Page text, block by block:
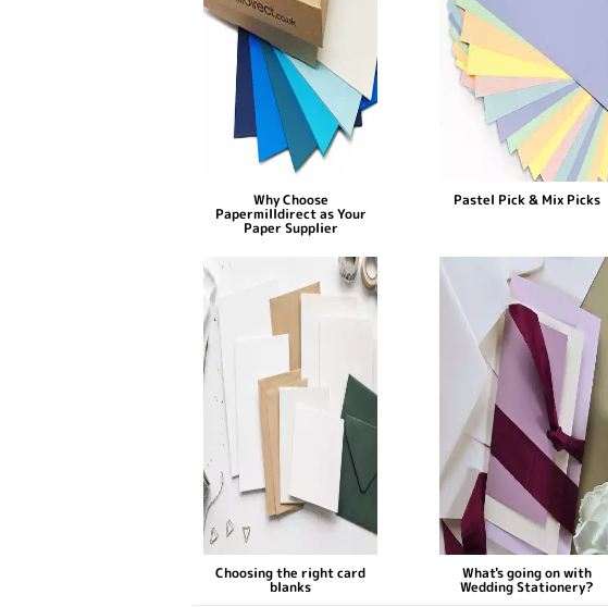
Why Choose
Papermilldirect as Your
Paper Supplier
Pastel Pick & Mix Picks
Choosing the right card
blanks
What's going on with
Wedding Stationery?